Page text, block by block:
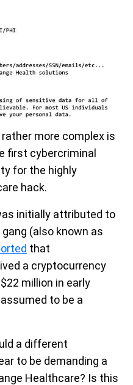
more complex is
first cybercriminal
for the highly
hack.
initially attributed to
(also known as
that
a cryptocurrency
million in early
to be a
a different
to be demanding a
Healthcare? Is this